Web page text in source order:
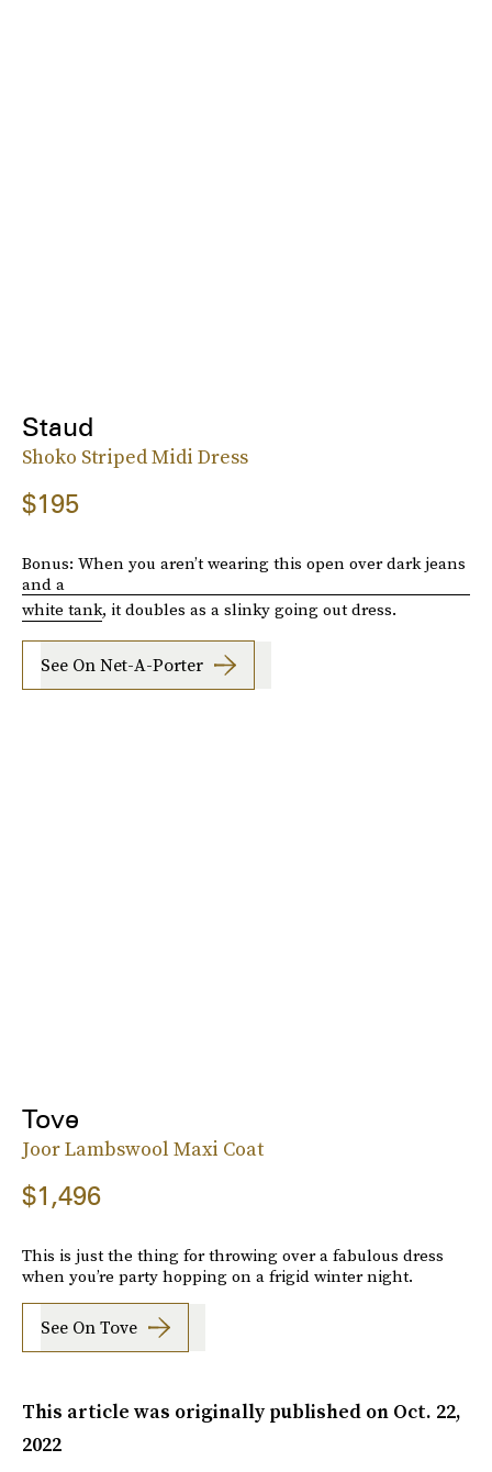
Staud
Shoko Striped Midi Dress
$195
Bonus: When you aren’t wearing this open over dark jeans
and a
white tank, it doubles as a slinky going out dress.
See On Net-A-Porter
Tove
Joor Lambswool Maxi Coat
$1,496
This is just the thing for throwing over a fabulous dress
when you’re party hopping on a frigid winter night.
See On Tove
This article was originally published on Oct. 22,
2022